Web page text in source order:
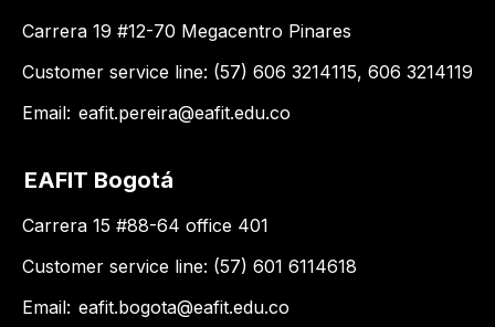
Carrera 19 #12-70 Megacentro Pinares
Customer service line: (57) 606 3214115, 606 3214119
Email: eafit.pereira@eafit.edu.co
EAFIT Bogotá
Carrera 15 #88-64 office 401
Customer service line: (57) 601 6114618
Email: eafit.bogota@eafit.edu.co